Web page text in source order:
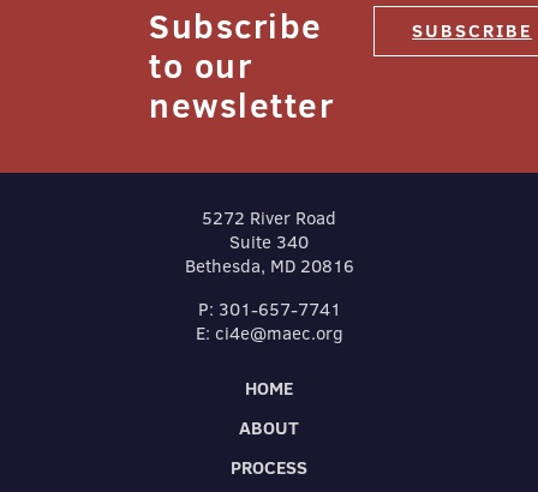
Subscribe
to our
newsletter
SUBSCRIBE
5272 River Road
Suite 340
Bethesda, MD 20816
P: 301-657-7741
E: ci4e@maec.org
HOME
ABOUT
PROCESS